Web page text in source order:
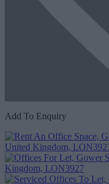
Add To Enquiry